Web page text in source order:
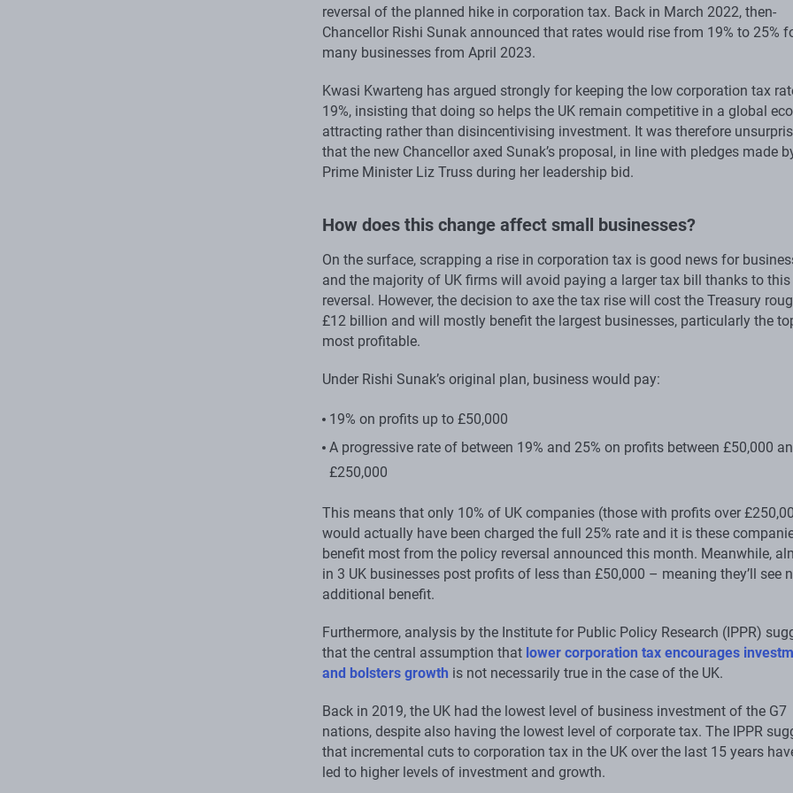
reversal of the planned hike in corporation tax. Back in March 2022, then-
Chancellor Rishi Sunak announced that rates would rise from 19% to 25%
many businesses from April 2023.
Kwasi Kwarteng has argued strongly for keeping the low corporation tax
19%, insisting that doing so helps the UK remain competitive in a global
attracting rather than disincentivising investment. It was therefore
that the new Chancellor axed Sunak’s proposal, in line with pledges made
Prime Minister Liz Truss during her leadership bid.
How does this change affect small businesses?
On the surface, scrapping a rise in corporation tax is good news for
and the majority of UK firms will avoid paying a larger tax bill thanks to
reversal. However, the decision to axe the tax rise will cost the Treasury
£12 billion and will mostly benefit the largest businesses, particularly the
most profitable.
Under Rishi Sunak’s original plan, business would pay:
19% on profits up to £50,000
A progressive rate of between 19% and 25% on profits between £50,000
£250,000
This means that only 10% of UK companies (those with profits over
would actually have been charged the full 25% rate and it is these
benefit most from the policy reversal announced this month. Meanwhile,
in 3 UK businesses post profits of less than £50,000 – meaning they’ll see
additional benefit.
Furthermore, analysis by the Institute for Public Policy Research (IPPR)
that the central assumption that lower corporation tax encourages
and bolsters growth is not necessarily true in the case of the UK.
Back in 2019, the UK had the lowest level of business investment of the G7
nations, despite also having the lowest level of corporate tax. The IPPR
that incremental cuts to corporation tax in the UK over the last 15 years
led to higher levels of investment and growth.